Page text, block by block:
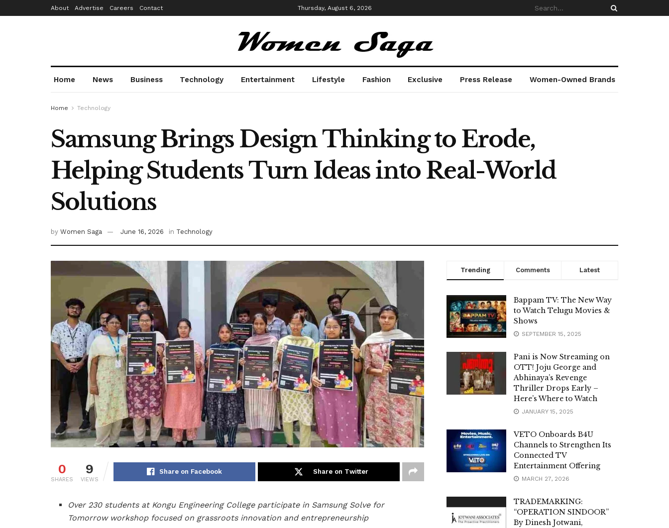
About Advertise Careers Contact Thursday, August 6, 2026
Home News Business Technology Entertainment Lifestyle Fashion Exclusive Press Release Women-Owned Brands
Home Technology
Samsung Brings Design Thinking to Erode,
Helping Students Turn Ideas into Real-World
Solutions
by Women Saga June 16, 2026 in Technology
0
SHARES
9
VIEWS
Share on Facebook Share on Twitter
Over 230 students at Kongu Engineering College participate in Samsung Solve for
Tomorrow workshop focused on grassroots innovation and entrepreneurship
Trending Comments Latest
Bappam TV: The New Way
to Watch Telugu Movies &
Shows
SEPTEMBER 15, 2025
Pani is Now Streaming on
OTT! Joju George and
Abhinaya’s Revenge
Thriller Drops Early –
Here’s Where to Watch
JANUARY 15, 2025
VETO Onboards B4U
Channels to Strengthen Its
Connected TV
Entertainment Offering
MARCH 27, 2026
TRADEMARKING:
“OPERATION SINDOOR”
By Dinesh Jotwani,